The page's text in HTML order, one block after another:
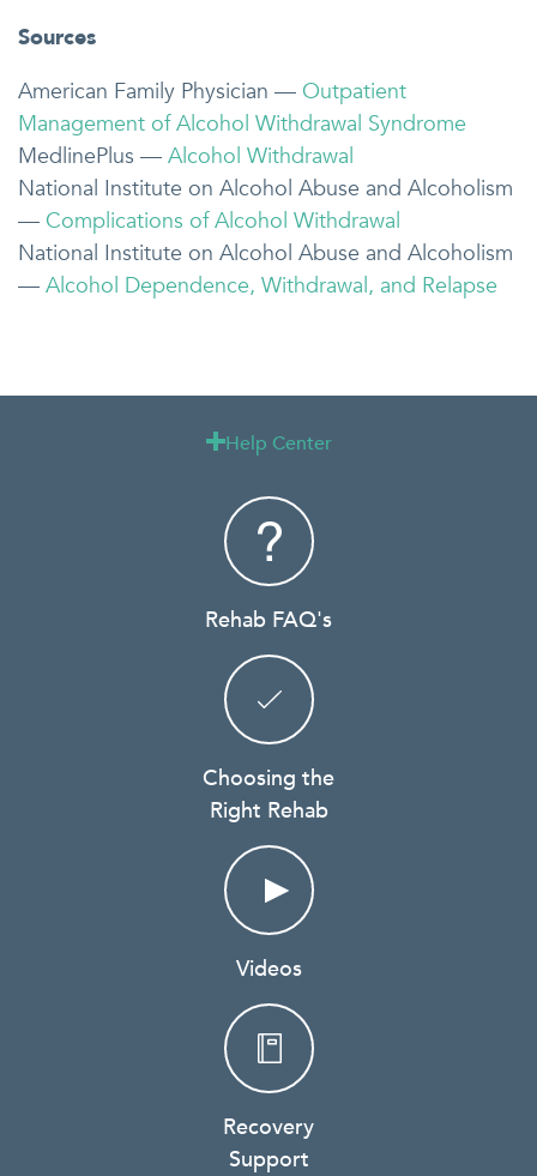
Sources
American Family Physician — Outpatient
Management of Alcohol Withdrawal Syndrome
MedlinePlus — Alcohol Withdrawal
National Institute on Alcohol Abuse and Alcoholism
— Complications of Alcohol Withdrawal
National Institute on Alcohol Abuse and Alcoholism
— Alcohol Dependence, Withdrawal, and Relapse
Help Center
Rehab FAQ's
Choosing the
Right Rehab
Videos
Recovery
Support